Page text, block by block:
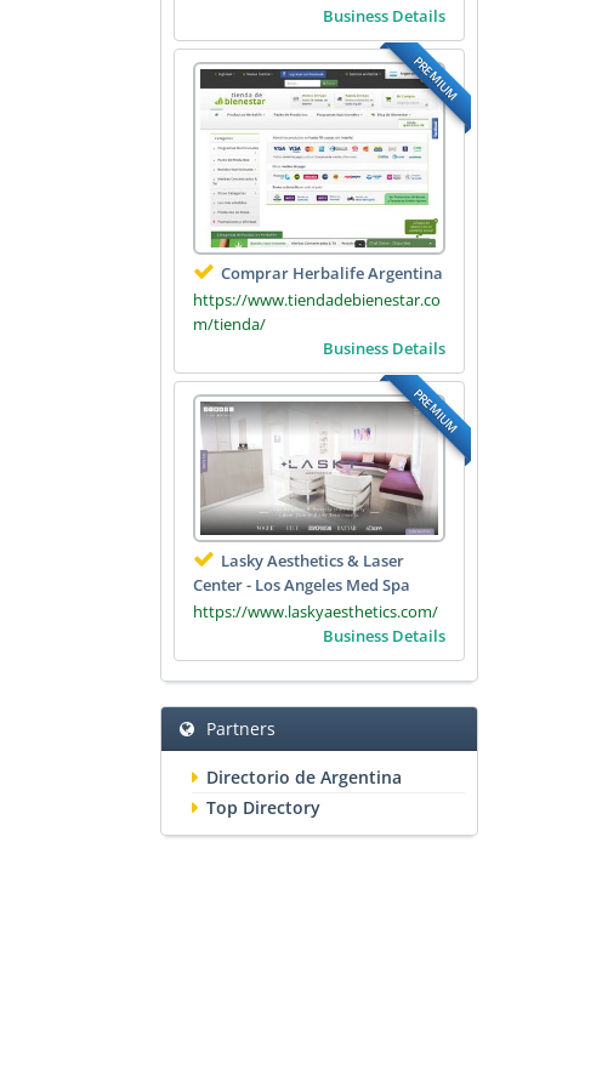
Business Details
PREMIUM
Comprar Herbalife Argentina
https://www.tiendadebienestar.co
m/tienda/
Business Details
PREMIUM
Lasky Aesthetics & Laser
Center - Los Angeles Med Spa
https://www.laskyaesthetics.com/
Business Details
Partners
Directorio de Argentina
Top Directory